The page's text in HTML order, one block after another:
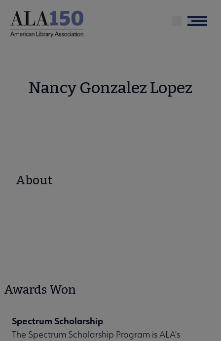
main
Menu
Nancy Gonzalez Lopez
About
Awards Won
Spectrum Scholarship
The Spectrum Scholarship Program is ALA's